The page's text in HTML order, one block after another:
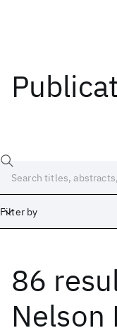
Filter by
86
Nelson
Date
Start